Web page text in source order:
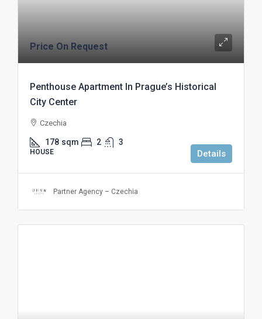
Price On Request
Penthouse Apartment In Prague’s Historical
City Center
Czechia
178 sqm 2 3
HOUSE Details
Partner Agency – Czechia